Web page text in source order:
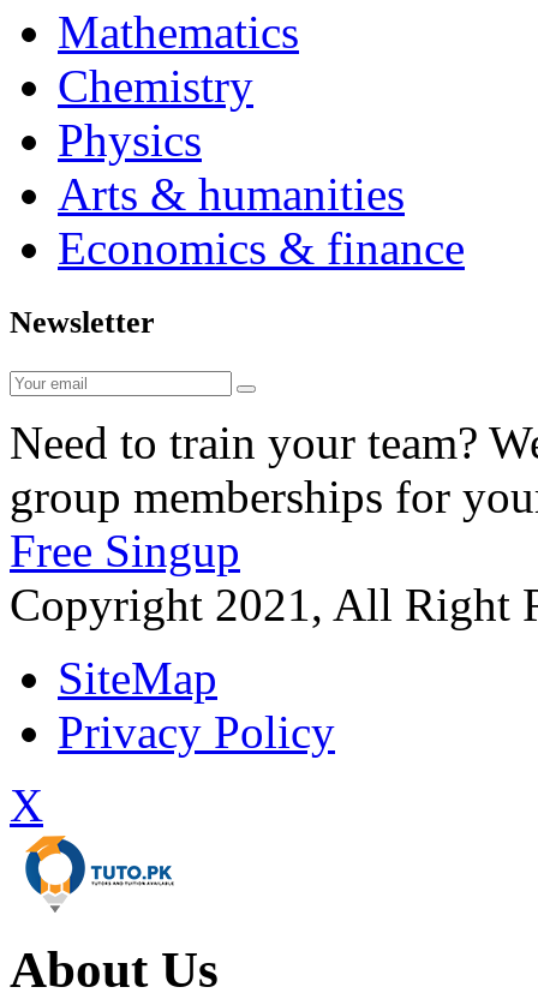
Mathematics
Chemistry
Physics
Arts & humanities
Economics & finance
Newsletter
Need to train your team?
group memberships for
Free Singup
Copyright 2021, All Right
SiteMap
Privacy Policy
X
About Us